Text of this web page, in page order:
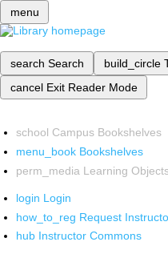
menu
search Search build_circle
cancel Exit Reader Mode
school Campus Bookshelves
menu_book Bookshelves
perm_media Learning
login Login
how_to_reg Request
hub Instructor Commons